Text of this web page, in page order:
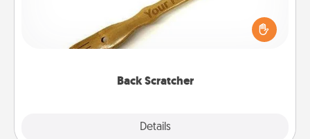
Back Scratcher
Details
For the person who feels loved through Physical
Touch, consider giving a back scratcher or
massager that you can use to administer some